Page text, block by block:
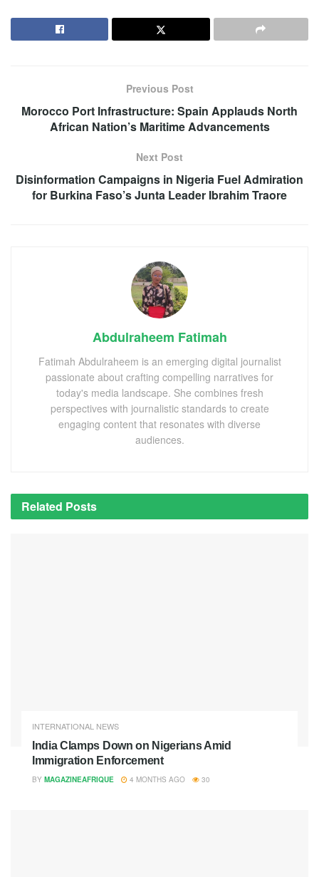
Previous Post
Morocco Port Infrastructure: Spain Applauds North
African Nation’s Maritime Advancements
Next Post
Disinformation Campaigns in Nigeria Fuel Admiration
for Burkina Faso’s Junta Leader Ibrahim Traore
Abdulraheem Fatimah
Fatimah Abdulraheem is an emerging digital journalist
passionate about crafting compelling narratives for
today's media landscape. She combines fresh
perspectives with journalistic standards to create
engaging content that resonates with diverse
audiences.
Related Posts
INTERNATIONAL NEWS
India Clamps Down on Nigerians Amid
Immigration Enforcement
BY MAGAZINEAFRIQUE 4 MONTHS AGO 30